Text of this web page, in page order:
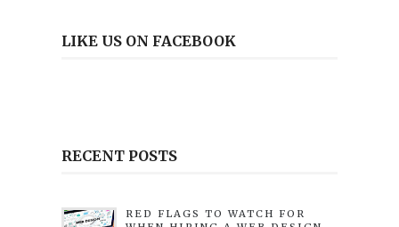
LIKE US ON FACEBOOK
RECENT POSTS
RED FLAGS TO WATCH FOR